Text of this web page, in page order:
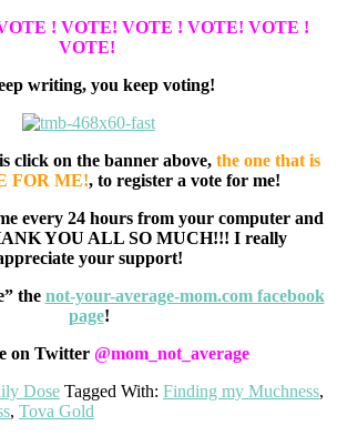
! VOTE! VOTE ! VOTE! VOTE !
VOTE!
writing, you keep voting!
click on the banner above, the one that is
FOR ME!, to register a vote for me!
every 24 hours from your computer and
YOU ALL SO MUCH!!! I really
your support!
the not-your-average-mom.com facebook
page!
on Twitter @mom_not_average
Dose Tagged With: Finding my Muchness,
, Tova Gold